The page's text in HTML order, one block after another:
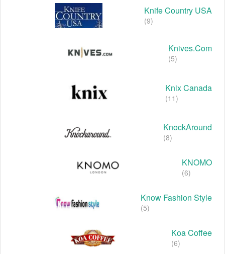
Knife Country USA
(9)
Knives.com
(5)
Knix Canada
(11)
KnockAround
(8)
KNOMO
(6)
Know Fashion Style
(5)
Koa Coffee
(6)